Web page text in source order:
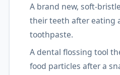
A brand new, soft-
their teeth after eating
toothpaste.
A dental flossing tool
food particles after a